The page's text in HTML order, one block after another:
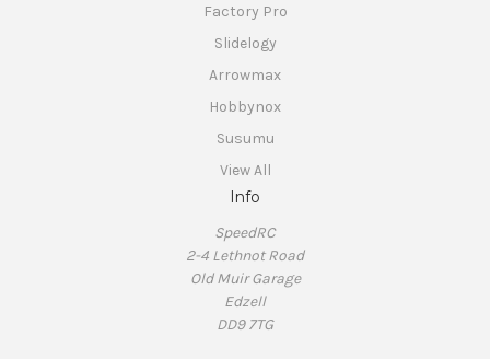
Factory Pro
Slidelogy
Arrowmax
Hobbynox
Susumu
View All
Info
SpeedRC
2-4 Lethnot Road
Old Muir Garage
Edzell
DD9 7TG